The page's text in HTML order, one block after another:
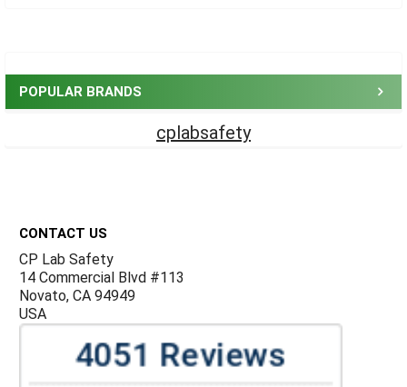
POPULAR BRANDS
cplabsafety
CONTACT US
CP Lab Safety
14 Commercial Blvd #113
Novato, CA 94949
USA